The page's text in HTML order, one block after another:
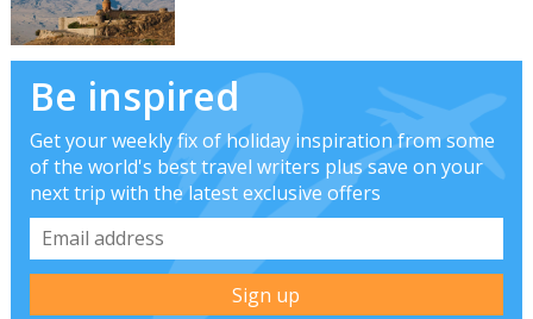
Be inspired
Get your weekly fix of holiday inspiration from some
of the world's best travel writers plus save on your
next trip with the latest exclusive offers